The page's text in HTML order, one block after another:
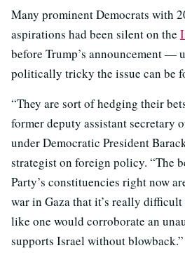
Many prominent Democrats with
aspirations had been silent on the
before Trump’s announcement —
politically tricky the issue can be
“They are sort of hedging their
former deputy assistant secretary
under Democratic President
strategist on foreign policy. “The
Party’s constituencies right now
war in Gaza that it’s really
like one would corroborate an
supports Israel without blowback.”